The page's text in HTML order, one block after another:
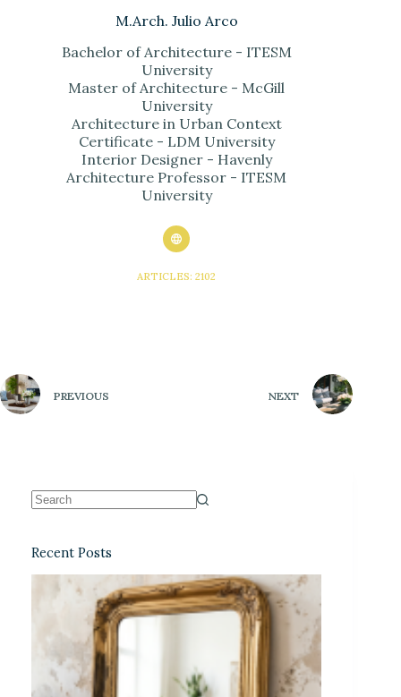
M.Arch. Julio Arco
Bachelor of Architecture - ITESM
University
Master of Architecture - McGill
University
Architecture in Urban Context
Certificate - LDM University
Interior Designer - Havenly
Architecture Professor - ITESM
University
ARTICLES: 2102
PREVIOUS NEXT
Recent Posts